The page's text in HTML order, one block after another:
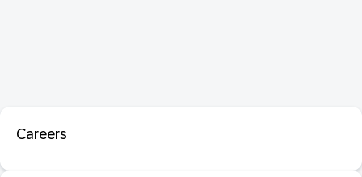
Careers